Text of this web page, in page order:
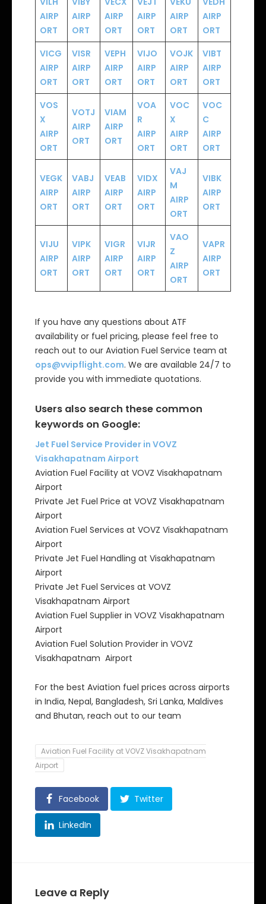
AIRP
ORT
AIRP
ORT
AIRP
ORT
AIRP
ORT
AIRP
ORT
AIRP
ORT
VICG
AIRP
ORT
VISR
AIRP
ORT
VEPH
AIRP
ORT
VIJO
AIRP
ORT
VOJK
AIRP
ORT
VIBT
AIRP
ORT
VOS
X
AIRP
ORT
VOTJ
AIRP
ORT
VIAM
AIRP
ORT
VOA
R
AIRP
ORT
VOC
X
AIRP
ORT
VOC
C
AIRP
ORT
VEGK
AIRP
ORT
VABJ
AIRP
ORT
VEAB
AIRP
ORT
VIDX
AIRP
ORT
VAJ
M
AIRP
ORT
VIBK
AIRP
ORT
VIJU
AIRP
ORT
VIPK
AIRP
ORT
VIGR
AIRP
ORT
VIJR
AIRP
ORT
VAO
Z
AIRP
ORT
VAPR
AIRP
ORT
If you have any questions about ATF
availability or fuel pricing, please feel free to
reach out to our Aviation Fuel Service team at
ops@vvipflight.com. We are available 24/7 to
provide you with immediate quotations.
Users also search these common
keywords on Google:
Jet Fuel Service Provider in VOVZ
Visakhapatnam Airport
Aviation Fuel Facility at VOVZ Visakhapatnam
Airport
Private Jet Fuel Price at VOVZ Visakhapatnam
Airport
Aviation Fuel Services at VOVZ Visakhapatnam
Airport
Private Jet Fuel Handling at Visakhapatnam
Airport
Private Jet Fuel Services at VOVZ
Visakhapatnam Airport
Aviation Fuel Supplier in VOVZ Visakhapatnam
Airport
Aviation Fuel Solution Provider in VOVZ
Visakhapatnam Airport
For the best Aviation fuel prices across airports
in India, Nepal, Bangladesh, Sri Lanka, Maldives
and Bhutan, reach out to our team
Aviation Fuel Facility at VOVZ Visakhapatnam
Airport
Facebook Twitter
LinkedIn
Leave a Reply